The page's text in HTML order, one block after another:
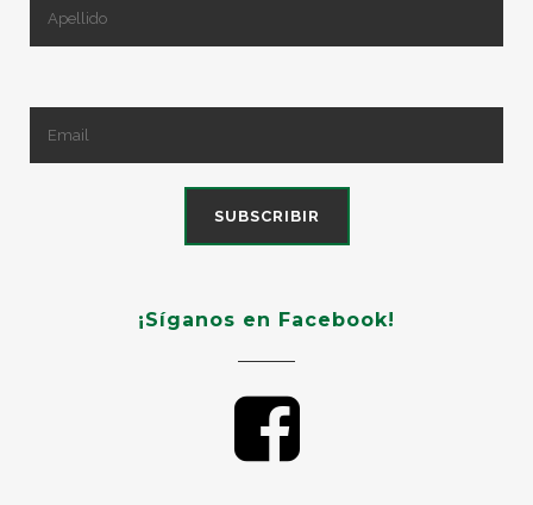
¡Síganos en Facebook!